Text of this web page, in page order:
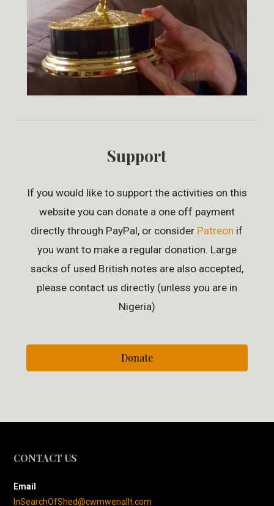
Support
If you would like to support the activities on this
website you can donate a one off payment
directly through PayPal, or consider Patreon if
you want to make a regular donation. Large
sacks of used British notes are also accepted,
please contact us directly (unless you are in
Nigeria)
Donate
CONTACT US
Email
InSearchOfShed@cwmwenallt.com